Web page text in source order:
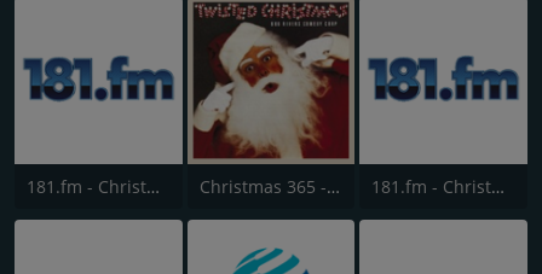
181.fm - Christmas Standards Christmas 365 - Santa's Radio 181.fm - Christmas Mix